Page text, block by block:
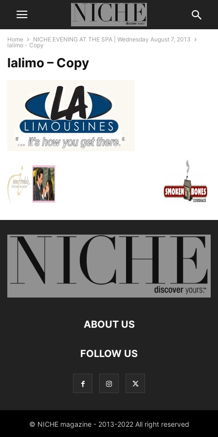
Home
NICHE EVENING AT THE SPA | Wednesday August 7, 2013
lalimo - Copy
lalimo – Copy
ABOUT US
FOLLOW US
© NICHE magazine - 2013-2022 All right reserved